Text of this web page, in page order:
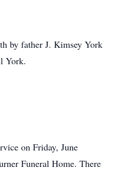
by father J. Kimsey York
York.
on Friday, June
Funeral Home. There